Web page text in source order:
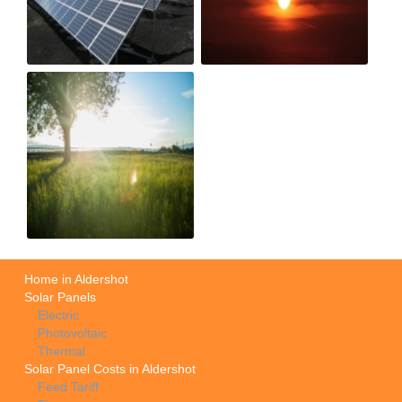
Home in Aldershot
Solar Panels
Electric
Photovoltaic
Thermal
Solar Panel Costs in Aldershot
Feed Tariff